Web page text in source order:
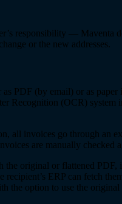
responsibility — Maventa
or the new addresses.
PDF (by email) or as
Recognition (OCR) system
all invoices go through an
are manually checked
original or flattened PDF,
recipient’s ERP can fetch
the option to use the